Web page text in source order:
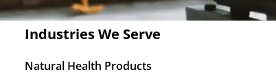
Industries We Serve
Natural Health Products